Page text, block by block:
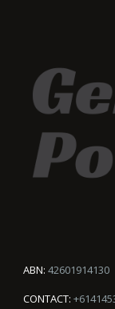
ABN: 42601914130
CONTACT: